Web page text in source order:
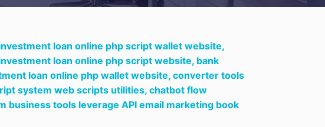
loan online php script wallet website,
loan online php script website, bank
loan online php wallet website, converter tools
system web scripts utilities, chatbot flow
tools leverage API email marketing book